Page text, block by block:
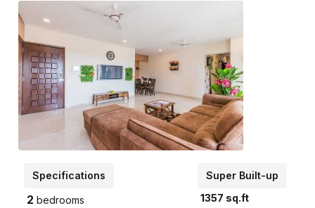
Specifications
2 bedrooms
Super Built-up
1357 sq.ft